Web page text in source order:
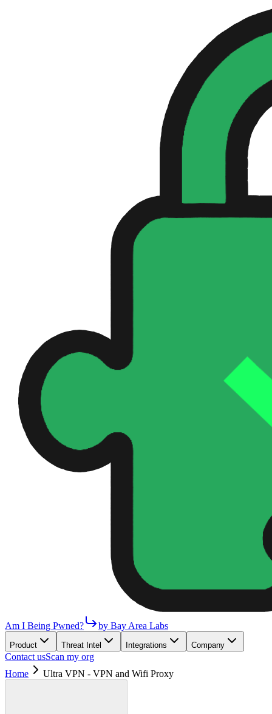
Am I Being Pwned? by Bay Area Labs
Product Threat Intel Integrations Company
Contact usScan my org
Home
Ultra VPN - VPN and Wifi Proxy